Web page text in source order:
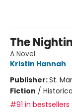
The
A Novel
Kristin Hannah
Publisher:St.
Fiction /
#91 in bestsellers